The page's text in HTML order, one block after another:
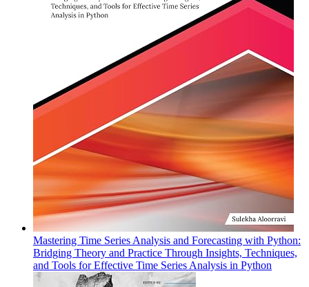
Mastering Time Series Analysis and Forecasting with Python:
Bridging Theory and Practice Through Insights, Techniques,
and Tools for Effective Time Series Analysis in Python